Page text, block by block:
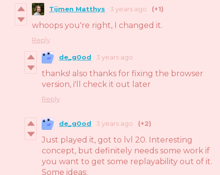
Tijmen Matthys 3 years ago (+1)
whoops you're right, I changed it.
Reply
de_g0od 3 years ago
thanks! also thanks for fixing the browser
version, i'll check it out later
Reply
de_g0od 3 years ago (+2)
Just played it, got to lvl 20. Interesting
concept, but definitely needs some work if
you want to get some replayability out of it.
Some ideas: